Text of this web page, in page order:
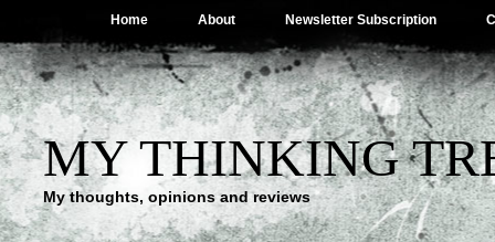
Home About Newsletter Subscription
MY THINKING
My thoughts, opinions and reviews